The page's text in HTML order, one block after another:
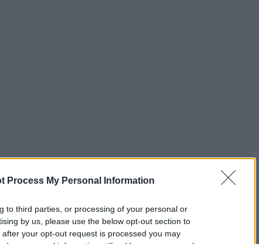
Process My Personal Information
to third parties, or processing of your personal or
by us, please use the below opt-out section to
your opt-out request is processed you may